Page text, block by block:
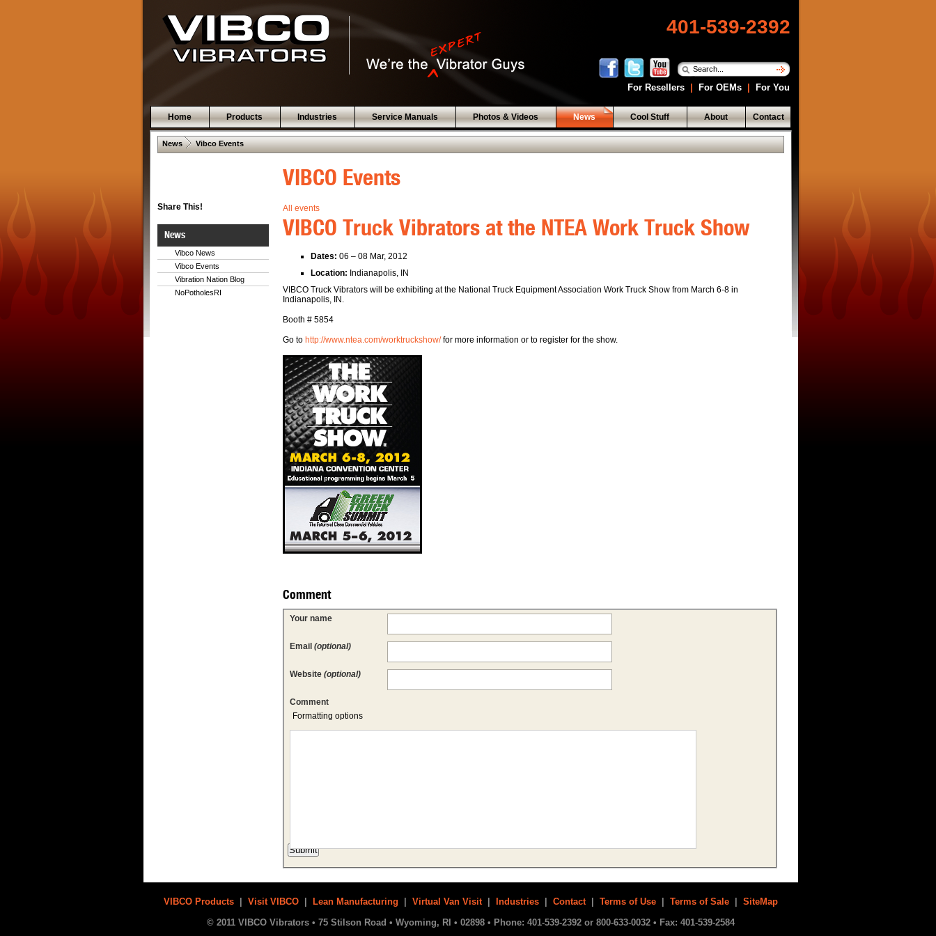
401-539-2392
For Resellers For OEMs For You
Home Products Industries Service Manuals Photos & Videos News Cool Stuff About Contact
News . Vibco Events
Share This!
News
Vibco News
Vibco Events
Vibration Nation Blog
NoPotholesRI
VIBCO Events
All events
VIBCO Truck Vibrators at the NTEA Work Truck Show
Dates: 06 – 08 Mar, 2012
Location: Indianapolis, IN
VIBCO Truck Vibrators will be exhibiting at the National Truck Equipment Association Work Truck Show from March 6-8 in
Indianapolis, IN.
Booth # 5854
Go to http://www.ntea.com/worktruckshow/for more information or to register for the show.
Comment
Your name
Email (optional)
Website (optional)
Comment
Formatting options
VIBCO Products Visit VIBCO Lean Manufacturing Virtual Van Visit| Industries Contact| Terms of Use Terms of Sale
SiteMap
© 2011 VIBCO Vibrators • 75 Stilson Road • Wyoming, RI • 02898 • Phone: 401-539-2392 or 800-633-0032 • Fax: 401-539-2584